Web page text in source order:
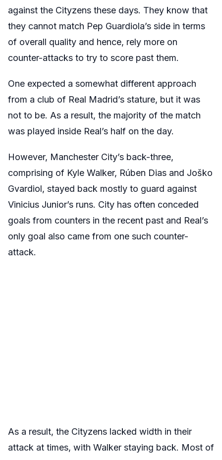
against the Cityzens these days. They know that
they cannot match Pep Guardiola’s side in terms
of overall quality and hence, rely more on
counter-attacks to try to score past them.
One expected a somewhat different approach
from a club of Real Madrid’s stature, but it was
not to be. As a result, the majority of the match
was played inside Real’s half on the day.
However, Manchester City’s back-three,
comprising of Kyle Walker, Rúben Dias and Joško
Gvardiol, stayed back mostly to guard against
Vinicius Junior’s runs. City has often conceded
goals from counters in the recent past and Real’s
only goal also came from one such counter-
attack.
As a result, the Cityzens lacked width in their
attack at times, with Walker staying back. Most of